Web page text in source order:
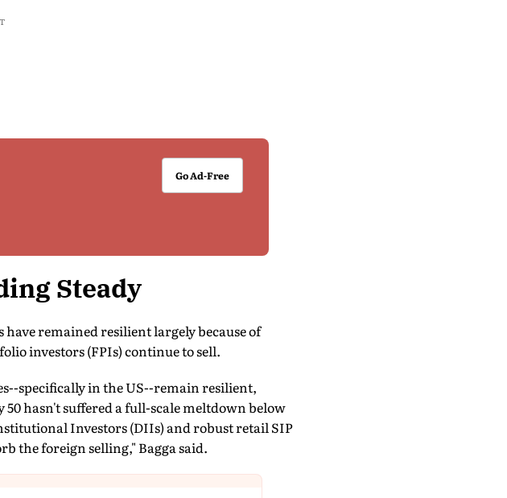
Go Ad-Free
Steady
remained resilient largely because of
investors (FPIs) continue to sell.
specifically in the US--remain resilient,
hasn't suffered a full-scale meltdown below
Investors (DIIs) and robust retail SIP
the foreign selling," Bagga said.